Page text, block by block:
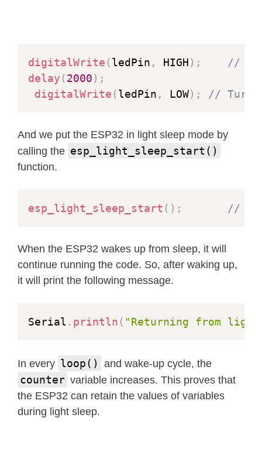
digitalWrite (ledPin , HIGH) ;
//
delay (2000) ;
digitalWrite (ledPin , LOW) ; // Turn
And we put the ESP32 in light sleep mode by
calling the esp_light_sleep_start()
function.
esp_light_sleep_start ( ) ; //
When the ESP32 wakes up from sleep, it will
continue running the code. So, after waking up,
it will print the following message.
Serial . println ( "Returning from
In every loop() and wake-up cycle, the
counter variable increases. This proves that
the ESP32 can retain the values of variables
during light sleep.